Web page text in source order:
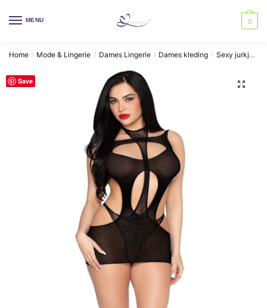
MENU 0
Home / Mode & Lingerie / Dames Lingerie / Dames kleding / Sexy jurkjes
Save 🔍